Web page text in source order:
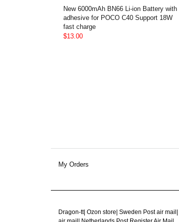
New 6000mAh BN66 Li-ion Battery with
adhesive for POCO C40 Support 18W
fast charge
$13.00
My Orders
Dragon-tt| Ozon store Sweden Post air mail